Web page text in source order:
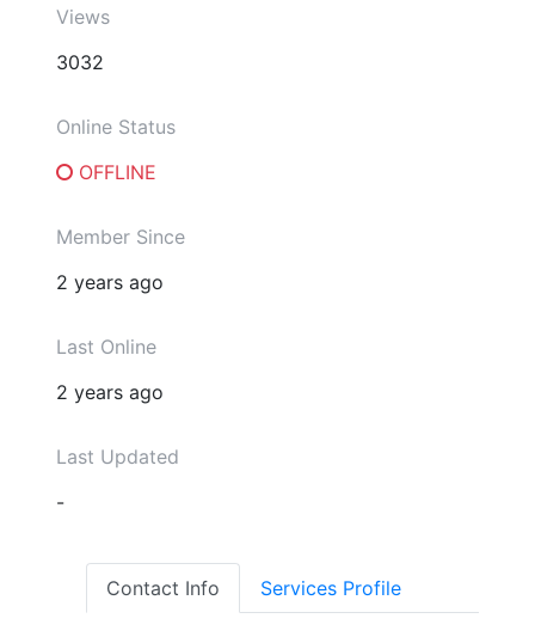
Views
3032
Online Status
OFFLINE
Member Since
2 years ago
Last Online
2 years ago
Last Updated
-
Contact Info Services Profile